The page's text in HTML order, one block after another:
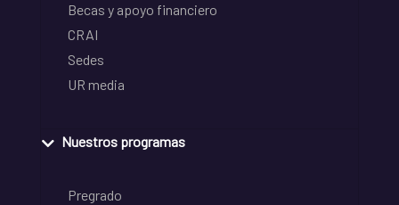
Becas y apoyo financiero
CRAI
Sedes
UR media
Nuestros programas
Pregrado